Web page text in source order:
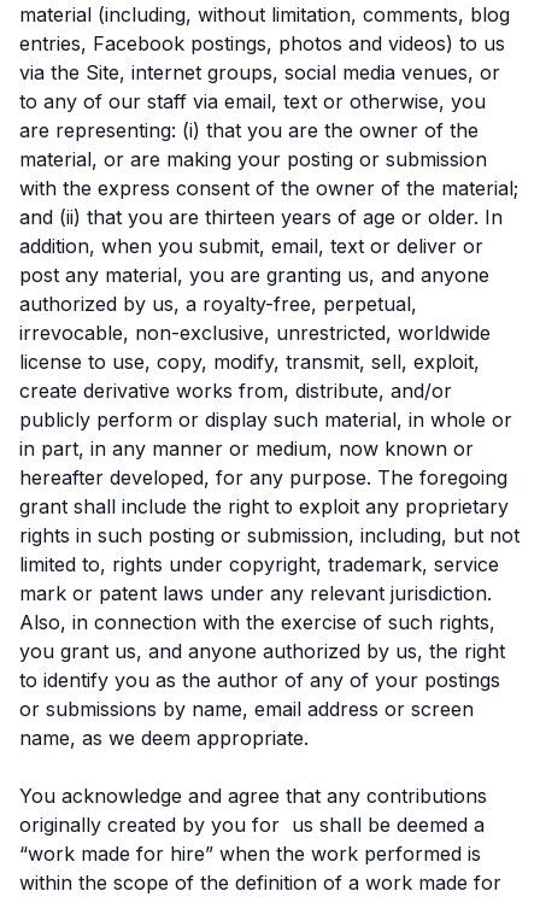
material (including, without limitation, comments, blog
entries, Facebook postings, photos and videos) to us
via the Site, internet groups, social media venues, or
to any of our staff via email, text or otherwise, you
are representing: (i) that you are the owner of the
material, or are making your posting or submission
with the express consent of the owner of the material;
and (ii) that you are thirteen years of age or older. In
addition, when you submit, email, text or deliver or
post any material, you are granting us, and anyone
authorized by us, a royalty-free, perpetual,
irrevocable, non-exclusive, unrestricted, worldwide
license to use, copy, modify, transmit, sell, exploit,
create derivative works from, distribute, and/or
publicly perform or display such material, in whole or
in part, in any manner or medium, now known or
hereafter developed, for any purpose. The foregoing
grant shall include the right to exploit any proprietary
rights in such posting or submission, including, but not
limited to, rights under copyright, trademark, service
mark or patent laws under any relevant jurisdiction.
Also, in connection with the exercise of such rights,
you grant us, and anyone authorized by us, the right
to identify you as the author of any of your postings
or submissions by name, email address or screen
name, as we deem appropriate.
You acknowledge and agree that any contributions
originally created by you for us shall be deemed a
“work made for hire” when the work performed is
within the scope of the definition of a work made for